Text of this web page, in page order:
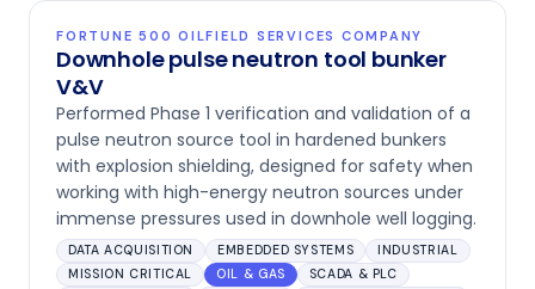
FORTUNE 500 OILFIELD SERVICES COMPANY
Downhole pulse neutron tool bunker
V&V
Performed Phase 1 verification and validation of a
pulse neutron source tool in hardened bunkers
with explosion shielding, designed for safety when
working with high-energy neutron sources under
immense pressures used in downhole well logging.
DATA ACQUISITION EMBEDDED SYSTEMS
INDUSTRIAL
MISSION CRITICAL
OIL & GAS
SCADA & PLC